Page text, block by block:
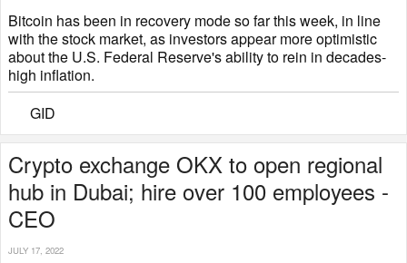
Bitcoin has been in recovery mode so far this week, in line
with the stock market, as investors appear more optimistic
about the U.S. Federal Reserve's ability to rein in decades-
high inflation.
GID
Crypto exchange OKX to open regional
hub in Dubai; hire over 100 employees -
CEO
JULY 17, 2022